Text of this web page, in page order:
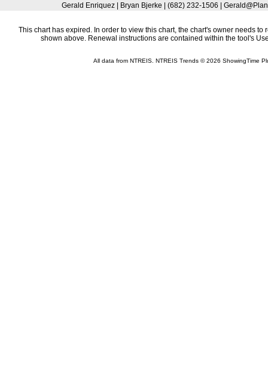
Gerald Enriquez | Bryan Bjerke | (682) 232-1506 |
This chart has expired. In order to view this chart, the chart's owner needs to
shown above. Renewal instructions are contained within the tool's
All data from NTREIS. NTREIS Trends © 2026 ShowingTime